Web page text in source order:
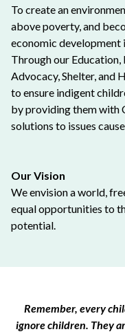
To create an
above poverty, and
economic development
Through our
Advocacy, Shelter, and
to ensure indigent
by providing them with
solutions to issues
Our Vision
We envision a world,
equal opportunities to
potential.
Remember, every
ignore children. They